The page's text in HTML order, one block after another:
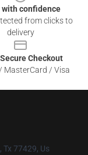
with confidence
from clicks to
delivery
Checkout
MasterCard / Visa
Tx 77429, Us